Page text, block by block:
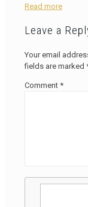
Read more
Leave a
Your email
fields are marked
Comment *